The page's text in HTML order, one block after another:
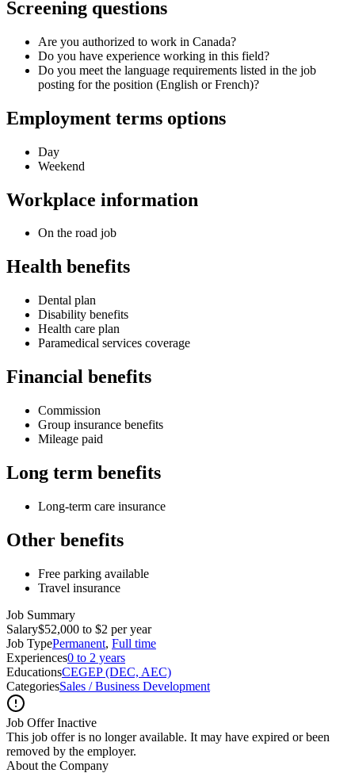
Screening questions
Are you authorized to work in Canada?
Do you have experience working in this field?
Do you meet the language requirements listed in the job
posting for the position (English or French)?
Employment terms options
Day
Weekend
Workplace information
On the road job
Health benefits
Dental plan
Disability benefits
Health care plan
Paramedical services coverage
Financial benefits
Commission
Group insurance benefits
Mileage paid
Long term benefits
Long-term care insurance
Other benefits
Free parking available
Travel insurance
Job Summary
Salary$52,000 to $2 per year
Job TypePermanent, Full time
Experiences0 to 2 years
EducationsCEGEP (DEC, AEC)
CategoriesSales / Business Development
Job Offer Inactive
This job offer is no longer available. It may have expired or been
removed by the employer.
About the Company